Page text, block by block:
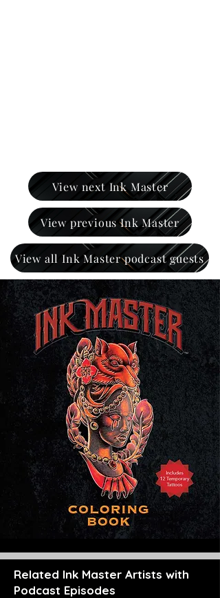
View next Ink Master
View previous Ink Master
View all Ink Master podcast guests
Related Ink Master Artists with
Podcast Episodes